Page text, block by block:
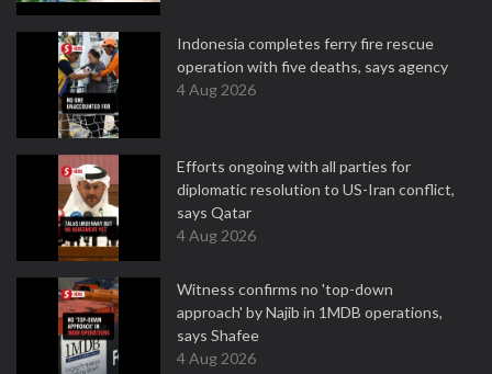
Indonesia completes ferry fire rescue
operation with five deaths, says agency
4 Aug 2026
Efforts ongoing with all parties for
diplomatic resolution to US-Iran conflict,
says Qatar
4 Aug 2026
Witness confirms no 'top-down
approach' by Najib in 1MDB operations,
says Shafee
4 Aug 2026